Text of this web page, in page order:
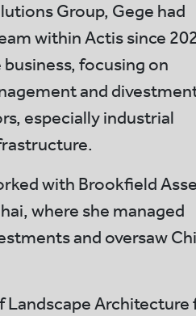
Group, Gege had
within Actis since
business, focusing on
and
especially industrial
with Brookfield
where she managed
and oversaw
Landscape Architecture